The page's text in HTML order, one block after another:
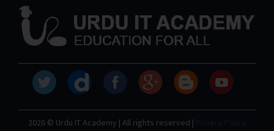
2026 © Urdu IT Academy | All rights reserved | Privacy Policy